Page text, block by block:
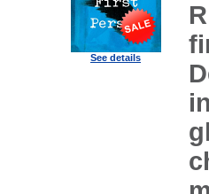
See details